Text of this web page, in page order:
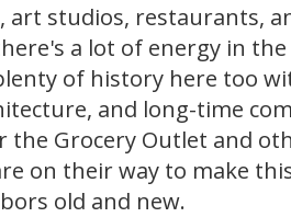
art studios, restaurants,
a lot of energy in
of history here too
and long-time
the Grocery Outlet and
on their way to make
old and new.